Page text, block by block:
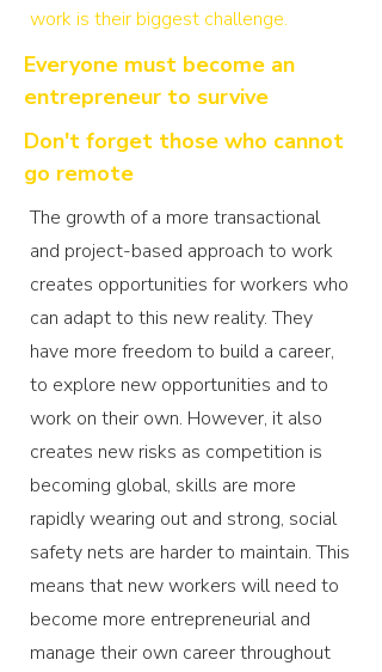
work is their biggest challenge.
Everyone must become an
entrepreneur to survive
Don't forget those who cannot
go remote
The growth of a more transactional
and project-based approach to work
creates opportunities for workers who
can adapt to this new reality. They
have more freedom to build a career,
to explore new opportunities and to
work on their own. However, it also
creates new risks as competition is
becoming global, skills are more
rapidly wearing out and strong, social
safety nets are harder to maintain. This
means that new workers will need to
become more entrepreneurial and
manage their own career throughout